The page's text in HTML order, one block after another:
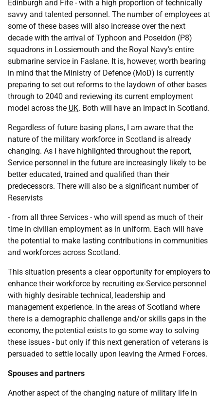
Edinburgh and Fife - with a high proportion of technically
savvy and talented personnel. The number of employees at
some of these bases will also increase over the next
decade with the arrival of Typhoon and Poseidon (P8)
squadrons in Lossiemouth and the Royal Navy's entire
submarine service in Faslane. It is, however, worth bearing
in mind that the Ministry of Defence (MoD) is currently
preparing to set out reforms to the laydown of other bases
through to 2040 and reviewing its current employment
model across the UK. Both will have an impact in Scotland.
Regardless of future basing plans, I am aware that the
nature of the military workforce in Scotland is already
changing. As I have highlighted throughout the report,
Service personnel in the future are increasingly likely to be
better educated, trained and qualified than their
predecessors. There will also be a significant number of
Reservists
- from all three Services - who will spend as much of their
time in civilian employment as in uniform. Each will have
the potential to make lasting contributions in communities
and workforces across Scotland.
This situation presents a clear opportunity for employers to
enhance their workforce by recruiting ex-Service personnel
with highly desirable technical, leadership and
management experience. In the areas of Scotland where
there is a demographic challenge and/or skills gaps in the
economy, the potential exists to go some way to solving
these issues - but only if this next generation of veterans is
persuaded to settle locally upon leaving the Armed Forces.
Spouses and partners
Another aspect of the changing nature of military life in